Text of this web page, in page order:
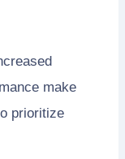
make
prioritize